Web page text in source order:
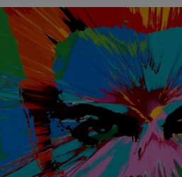
Motors
Listen
Podcasts
Video
Photography